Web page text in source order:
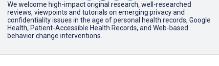
We welcome high-impact original research, well-researched
reviews, viewpoints and tutorials on emerging privacy and
confidentiality issues in the age of personal health records, Google
Health, Patient-Accessible Health Records, and Web-based
behavior change interventions.